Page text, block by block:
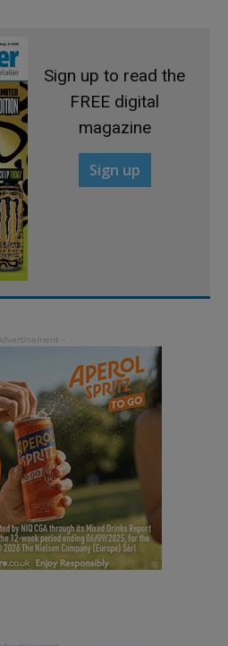
Sign up to read the
FREE digital
magazine
Sign up